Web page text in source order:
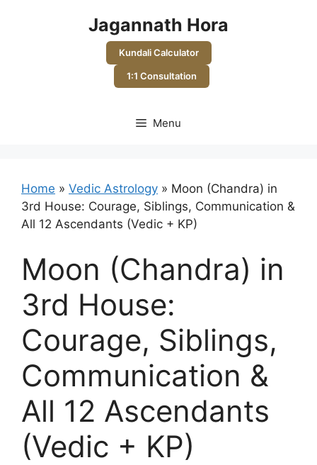
Jagannath Hora
Kundali Calculator
1:1 Consultation
Menu
Home » Vedic Astrology » Moon (Chandra) in
3rd House: Courage, Siblings, Communication &
All 12 Ascendants (Vedic + KP)
Moon (Chandra) in
3rd House:
Courage, Siblings,
Communication &
All 12 Ascendants
(Vedic + KP)